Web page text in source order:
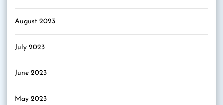
August 2023
July 2023
June 2023
May 2023